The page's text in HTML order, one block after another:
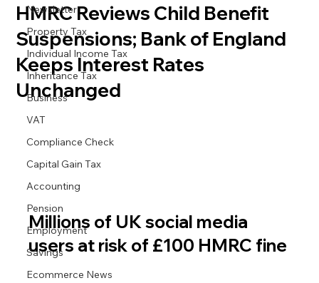
Newsletter
Property Tax
Individual Income Tax
Inheritance Tax
Business
VAT
Compliance Check
Capital Gain Tax
Accounting
Pension
Employment
Savings
Ecommerce News
HMRC Reviews Child Benefit
Suspensions; Bank of England
Keeps Interest Rates
Unchanged
Millions of UK social media
users at risk of £100 HMRC fine